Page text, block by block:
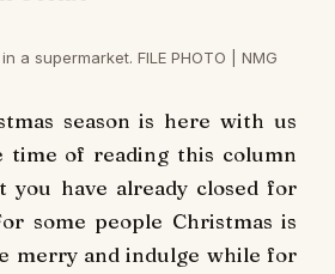
a supermarket. FILE PHOTO | NMG
season is here with us
time of reading this column
you have already closed for
some people Christmas is
merry and indulge while for